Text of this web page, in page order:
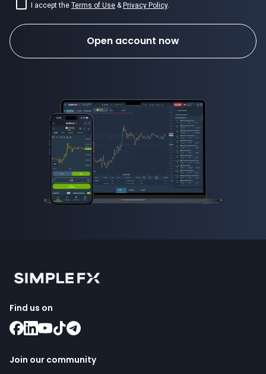
I accept the Terms of Use & Privacy Policy.
Open account now
Find us on
Join our community